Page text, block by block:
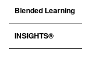
Blended Learning
INSIGHTS®